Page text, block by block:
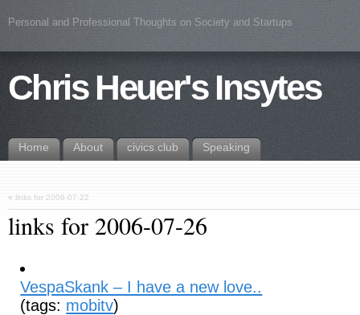
Personal and Professional Thoughts on Society and Startups
Chris Heuer's Insytes
Home About civics.club Speaking
« links for 2006-07-22
links for 2006-07-26
VespaSkank – I have a new love..
(tags: mobitv)